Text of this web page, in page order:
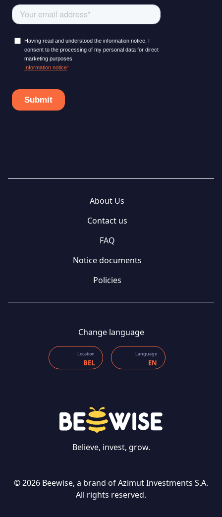
CONTACT US
EN
About Us
Contact us
FAQ
Notice documents
Policies
Change language
Location
BEL
Language
EN
Believe, invest, grow.
© 2026 Beewise, a brand of Azimut Investments S.A.
All rights reserved.